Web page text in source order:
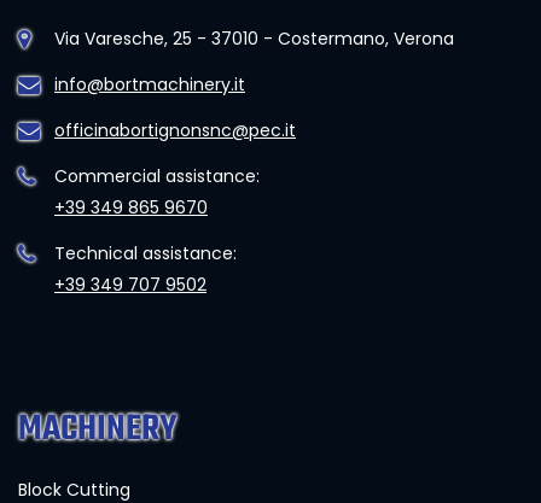
Via Varesche, 25 - 37010 - Costermano, Verona
info@bortmachinery.it
officinabortignonsnc@pec.it
Commercial assistance:
+39 349 865 9670
Technical assistance:
+39 349 707 9502
MACHINERY
Block Cutting